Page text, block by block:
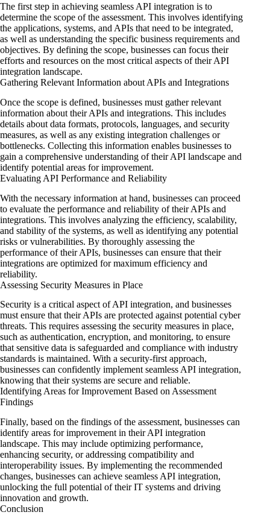
The first step in achieving seamless API integration is to
determine the scope of the assessment. This involves identifying
the applications, systems, and APIs that need to be integrated,
as well as understanding the specific business requirements and
objectives. By defining the scope, businesses can focus their
efforts and resources on the most critical aspects of their API
integration landscape.
Gathering Relevant Information about APIs and Integrations
Once the scope is defined, businesses must gather relevant
information about their APIs and integrations. This includes
details about data formats, protocols, languages, and security
measures, as well as any existing integration challenges or
bottlenecks. Collecting this information enables businesses to
gain a comprehensive understanding of their API landscape and
identify potential areas for improvement.
Evaluating API Performance and Reliability
With the necessary information at hand, businesses can proceed
to evaluate the performance and reliability of their APIs and
integrations. This involves analyzing the efficiency, scalability,
and stability of the systems, as well as identifying any potential
risks or vulnerabilities. By thoroughly assessing the
performance of their APIs, businesses can ensure that their
integrations are optimized for maximum efficiency and
reliability.
Assessing Security Measures in Place
Security is a critical aspect of API integration, and businesses
must ensure that their APIs are protected against potential cyber
threats. This requires assessing the security measures in place,
such as authentication, encryption, and monitoring, to ensure
that sensitive data is safeguarded and compliance with industry
standards is maintained. With a security-first approach,
businesses can confidently implement seamless API integration,
knowing that their systems are secure and reliable.
Identifying Areas for Improvement Based on Assessment
Findings
Finally, based on the findings of the assessment, businesses can
identify areas for improvement in their API integration
landscape. This may include optimizing performance,
enhancing security, or addressing compatibility and
interoperability issues. By implementing the recommended
changes, businesses can achieve seamless API integration,
unlocking the full potential of their IT systems and driving
innovation and growth.
Conclusion